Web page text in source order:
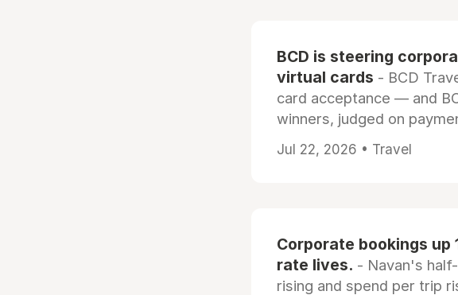
BCD is steering
virtual cards - BCD
card acceptance — and
winners, judged on
Jul 22, 2026 • Travel
Corporate bookings up
rate lives. - Navan's
rising and spend per trip